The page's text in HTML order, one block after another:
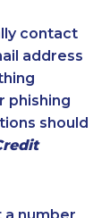
contact
address
phishing
should